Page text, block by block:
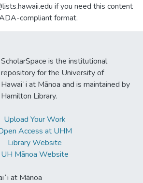
if you need this content
compliant format.
ScholarSpace is the institutional
repository for the University of
Hawaiʻi at Mānoa and is maintained by
Hamilton Library.
Upload Your Work
Access at UHM
Library Website
UH Mānoa Website
at Mānoa